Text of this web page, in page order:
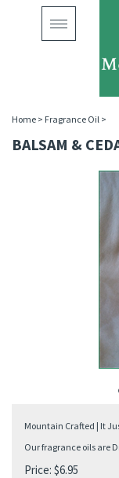
Toggle
navigation
Home > Fragrance Oil >
BALSAM &
Mountain Crafted | It
Our fragrance oils are
Price: $6.95